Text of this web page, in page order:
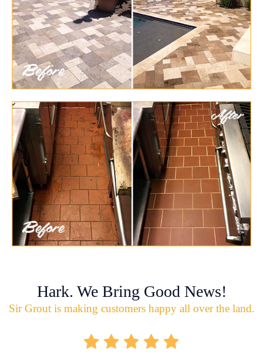
Hark. We Bring Good News!
Sir Grout is making customers happy all over the land.